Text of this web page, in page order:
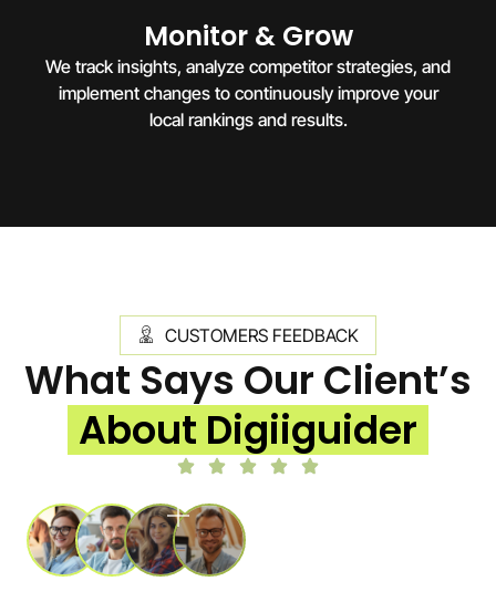
Monitor & Grow
We track insights, analyze competitor strategies, and
implement changes to continuously improve your
local rankings and results.
CUSTOMERS FEEDBACK
What Says Our Client’s
About Digiiguider